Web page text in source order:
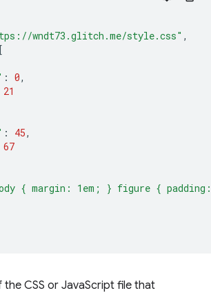
wndt73.glitch.me/style.css" ,
[
: 0,
21
: 45,
67
{ margin: 1em; } figure {
the CSS or JavaScript file that